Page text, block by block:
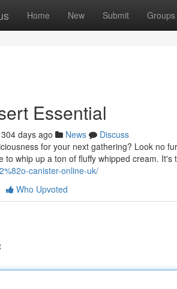
Home New Submit Groups
Essential
304 days ago News
Discuss
for your next gathering? Look no
to whip up a ton of fluffy whipped cream. It's
canister-online-uk/
Who Upvoted